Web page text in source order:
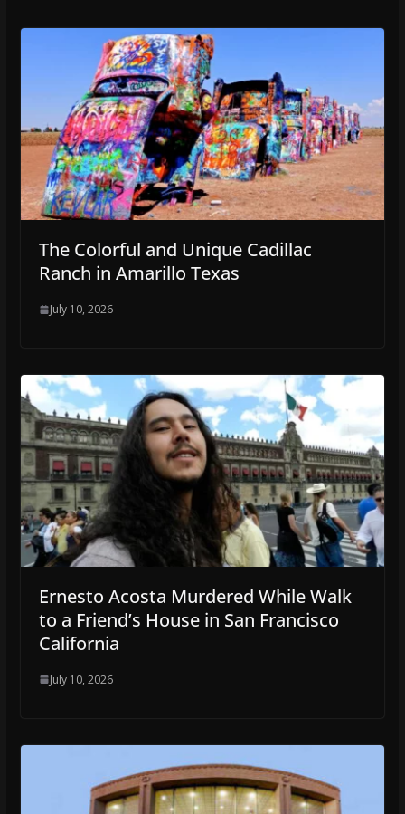
The Colorful and Unique Cadillac
Ranch in Amarillo Texas
July 10, 2026
Ernesto Acosta Murdered While Walk
to a Friend’s House in San Francisco
California
July 10, 2026